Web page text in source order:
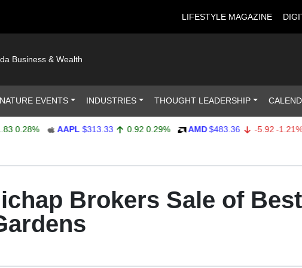
LIFESTYLE MAGAZINE
Business & Wealth
EVENTS INDUSTRIES THOUGHT LEADERSHIP
AAPL $313.33 0.92 0.29% AMD $483.36 -5.92 -1.21%
Brokers Sale of